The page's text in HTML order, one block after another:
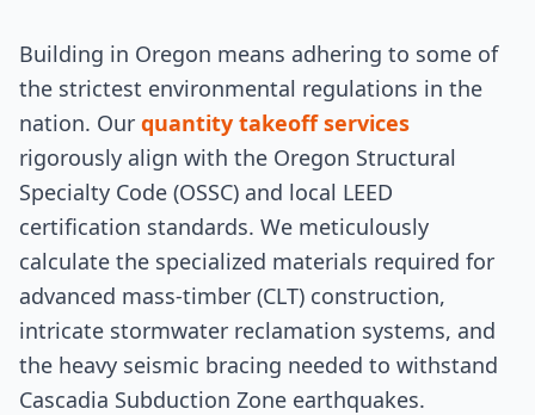
Building in Oregon means adhering to some of
the strictest environmental regulations in the
nation. Our quantity takeoff services
rigorously align with the Oregon Structural
Specialty Code (OSSC) and local LEED
certification standards. We meticulously
calculate the specialized materials required for
advanced mass-timber (CLT) construction,
intricate stormwater reclamation systems, and
the heavy seismic bracing needed to withstand
Cascadia Subduction Zone earthquakes.